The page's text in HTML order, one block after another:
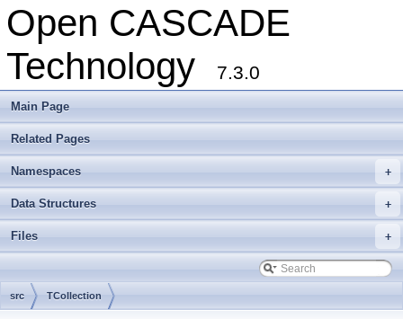
Open CASCADE
Technology
7.3.0
Main Page
Related Pages
+
Namespaces
+
Data Structures
+
Files
src TCollection